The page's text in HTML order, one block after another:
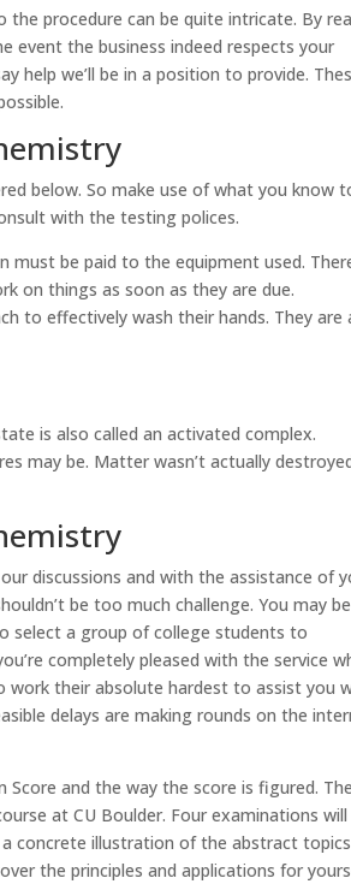
procedure can be quite intricate. By
event the business indeed respects your
help we’ll be in a position to provide.
below. So make use of what you know
with the testing polices.
must be paid to the equipment used.
on things as soon as they are due.
to effectively wash their hands. They are
is also called an activated complex.
may be. Matter wasn’t actually
discussions and with the assistance of
be too much challenge. You may be
select a group of college students to
completely pleased with the service
work their absolute hardest to assist you
delays are making rounds on the
and the way the score is figured. The
at CU Boulder. Four examinations will
concrete illustration of the abstract topics
the principles and applications for